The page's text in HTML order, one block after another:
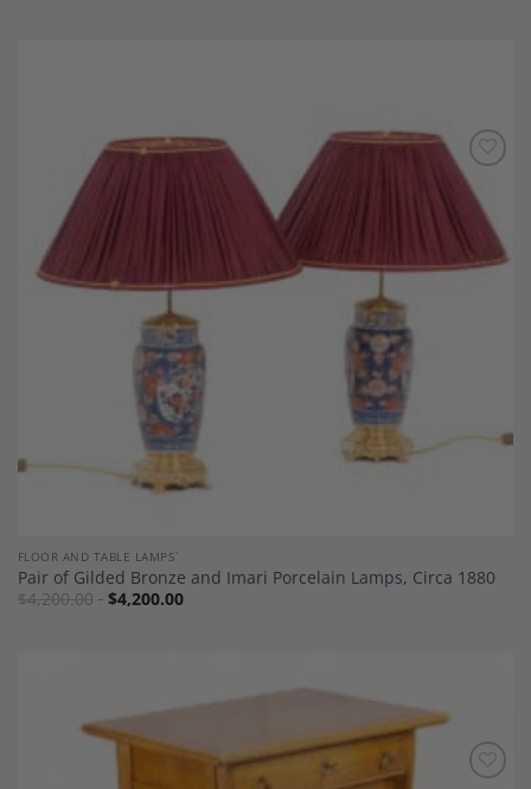
Add to
Wishlist
FLOOR AND TABLE LAMPS`
Pair of Gilded Bronze and Imari Porcelain Lamps, Circa 1880
$4,200.00 $4,200.00